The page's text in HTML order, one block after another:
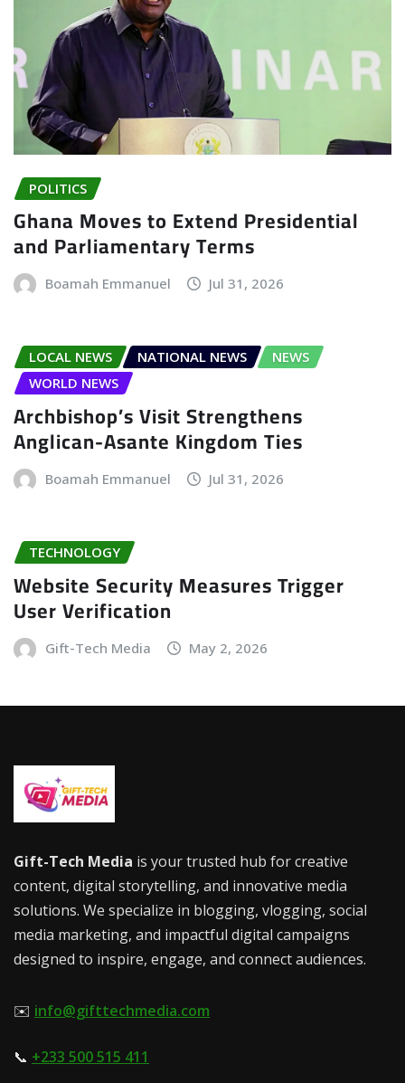
POLITICS
Ghana Moves to Extend Presidential
and Parliamentary Terms
Boamah Emmanuel Jul 31, 2026
LOCAL NEWS NATIONAL NEWS
NEWS
WORLD NEWS
Archbishop’s Visit Strengthens
Anglican-Asante Kingdom Ties
Boamah Emmanuel Jul 31, 2026
TECHNOLOGY
Website Security Measures Trigger
User Verification
Gift-Tech Media May 2, 2026
Gift-Tech Media is your trusted hub for creative
content, digital storytelling, and innovative media
solutions. We specialize in blogging, vlogging, social
media marketing, and impactful digital campaigns
designed to inspire, engage, and connect audiences.
✉️ info@gifttechmedia.com
📞 +233 500 515 411